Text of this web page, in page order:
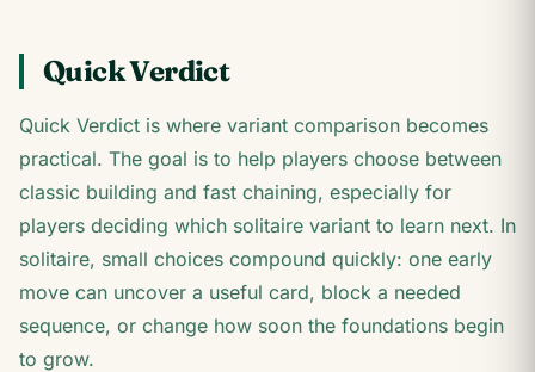
Quick Verdict
Quick Verdict is where variant comparison becomes
practical. The goal is to help players choose between
classic building and fast chaining, especially for
players deciding which solitaire variant to learn next. In
solitaire, small choices compound quickly: one early
move can uncover a useful card, block a needed
sequence, or change how soon the foundations begin
to grow.